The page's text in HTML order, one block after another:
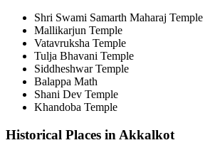
Shri Swami Samarth Maharaj Temple
Mallikarjun Temple
Vatavruksha Temple
Tulja Bhavani Temple
Siddheshwar Temple
Balappa Math
Shani Dev Temple
Khandoba Temple
Historical Places in Akkalkot